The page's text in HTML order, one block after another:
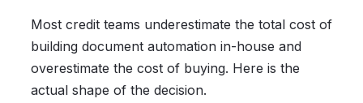
Most credit teams underestimate the total cost of
building document automation in-house and
overestimate the cost of buying. Here is the
actual shape of the decision.